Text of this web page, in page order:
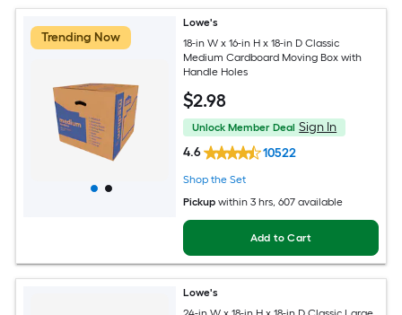
Trending Now
Lowe's
18-in W x 16-in H x 18-in D Classic
Medium Cardboard Moving Box with
Handle Holes
$2.98
Unlock Member Deal Sign In
4.6
10522
Shop the Set
Pickup within 3 hrs, 607 available
Add to Cart
Lowe's